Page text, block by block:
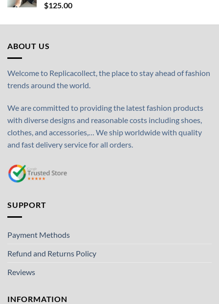
$125.00
ABOUT US
Welcome to Replicacollect, the place to stay ahead of fashion
trends around the world.
We are committed to providing the latest fashion products
with diverse designs and reasonable costs including shoes,
clothes, and accessories,… We ship worldwide with quality
and fast delivery service for all orders.
SUPPORT
Payment Methods
Refund and Returns Policy
Reviews
INFORMATION